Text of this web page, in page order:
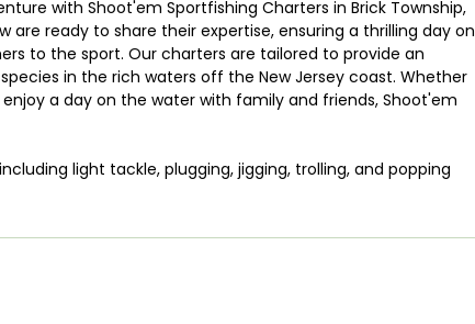
with Shoot'em Sportfishing Charters in Brick Township,
are ready to share their expertise, ensuring a thrilling day on
to the sport. Our charters are tailored to provide an
in the rich waters off the New Jersey coast. Whether
a day on the water with family and friends, Shoot'em
light tackle, plugging, jigging, trolling, and popping
Seabass, Mahi, Yellowfin, Bluefin, and more, making it a
New Jersey fishing.